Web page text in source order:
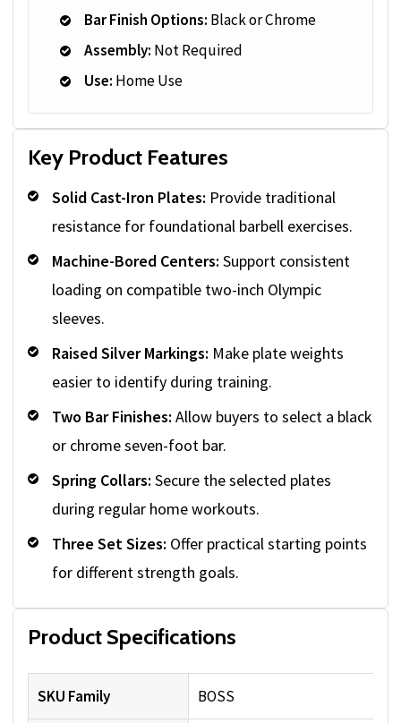
Bar Finish Options: Black or Chrome
Assembly: Not Required
Use: Home Use
Key Product Features
Solid Cast-Iron Plates: Provide traditional
resistance for foundational barbell exercises.
Machine-Bored Centers: Support consistent
loading on compatible two-inch Olympic
sleeves.
Raised Silver Markings: Make plate weights
easier to identify during training.
Two Bar Finishes: Allow buyers to select a black
or chrome seven-foot bar.
Spring Collars: Secure the selected plates
during regular home workouts.
Three Set Sizes: Offer practical starting points
for different strength goals.
Product Specifications
SKU Family BOSS